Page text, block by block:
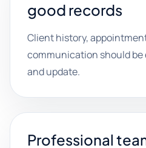
good records
Client history,
communication should
and update.
Professional